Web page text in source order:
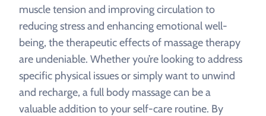
muscle tension and improving circulation to
reducing stress and enhancing emotional well-
being, the therapeutic effects of massage therapy
are undeniable. Whether you’re looking to address
specific physical issues or simply want to unwind
and recharge, a full body massage can be a
valuable addition to your self-care routine. By